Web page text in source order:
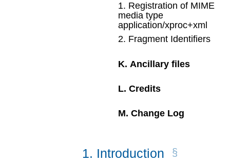
1. Registration of MIME
media type
application/xproc+xml
2. Fragment Identifiers
K. Ancillary files
L.Credits
M.Change Log
1. Introduction